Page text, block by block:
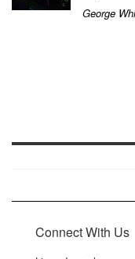
George
Connect With Us